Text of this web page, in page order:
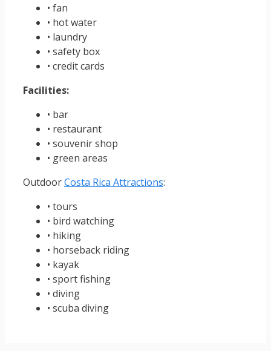
• fan
• hot water
• laundry
• safety box
• credit cards
Facilities:
• bar
• restaurant
• souvenir shop
• green areas
OutdoorCosta Rica Attractions:
• tours
• bird watching
• hiking
• horseback riding
• kayak
• sport fishing
• diving
• scuba diving